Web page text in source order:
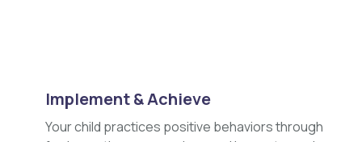
Implement & Achieve
Your child practices positive behaviors through